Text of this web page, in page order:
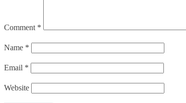
Comment *
Name *
Email *
Website